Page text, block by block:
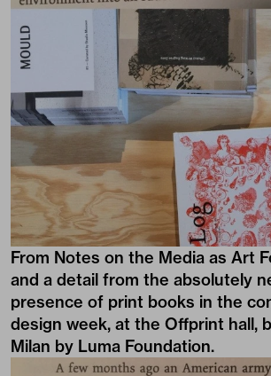
From Notes on the Media as Art
and a detail from the absolutely
presence of print books in the
design week, at the Offprint hall,
Milan by Luma Foundation.